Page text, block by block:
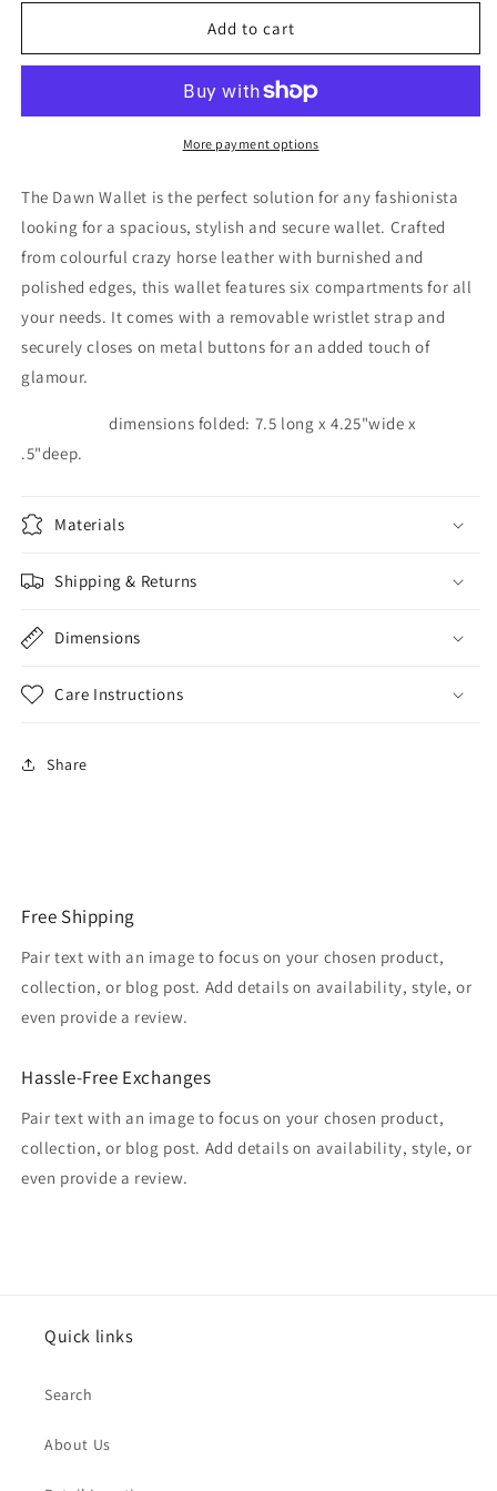
for
2
for
2
indiano
Add to cart
More payment options
The Dawn Wallet is the perfect solution for any fashionista
looking for a spacious, stylish and secure wallet. Crafted
from colourful crazy horse leather with burnished and
polished edges, this wallet features six compartments for all
your needs. It comes with a removable wristlet strap and
securely closes on metal buttons for an added touch of
glamour.
dimensions folded: 7.5 long x 4.25"wide x
.5"deep.
Materials
Shipping & Returns
Dimensions
Care Instructions
Share
Free Shipping
Pair text with an image to focus on your chosen product,
collection, or blog post. Add details on availability, style, or
even provide a review.
Hassle-Free Exchanges
Pair text with an image to focus on your chosen product,
collection, or blog post. Add details on availability, style, or
even provide a review.
Quick links
Search
About Us